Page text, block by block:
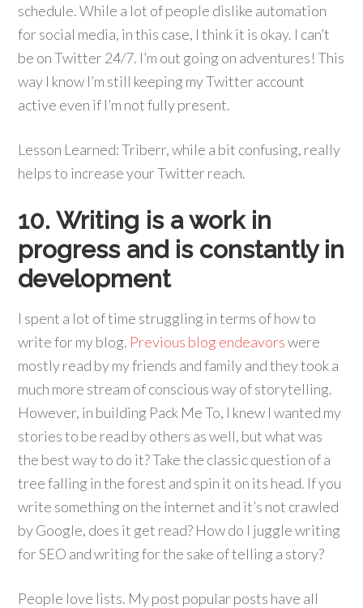
schedule. While a lot of people dislike automation
for social media, in this case, I think it is okay. I can’t
be on Twitter 24/7. I’m out going on adventures! This
way I know I’m still keeping my Twitter account
active even if I’m not fully present.
Lesson Learned: Triberr, while a bit confusing, really
helps to increase your Twitter reach.
10. Writing is a work in
progress and is constantly in
development
I spent a lot of time struggling in terms of how to
write for my blog. Previous blog endeavorswere
mostly read by my friends and family and they took a
much more stream of conscious way of storytelling.
However, in building Pack Me To, I knew I wanted my
stories to be read by others as well, but what was
the best way to do it? Take the classic question of a
tree falling in the forest and spin it on its head. If you
write something on the internet and it’s not crawled
by Google, does it get read? How do I juggle writing
for SEO and writing for the sake of telling a story?
People love lists. My post popular posts have all